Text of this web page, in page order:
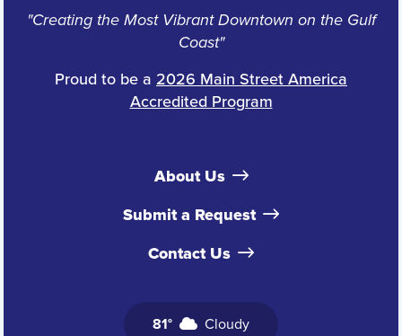
"Creating the Most Vibrant Downtown on the Gulf
Coast"
Proud to be a 2026 Main Street America
Accredited Program
About Us
Submit a Request
Contact Us
81° Cloudy